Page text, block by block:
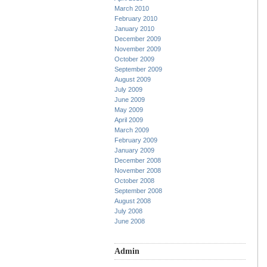
March 2010
February 2010
January 2010
December 2009
November 2009
October 2009
September 2009
August 2009
July 2009
June 2009
May 2009
April 2009
March 2009
February 2009
January 2009
December 2008
November 2008
October 2008
September 2008
August 2008
July 2008
June 2008
Admin